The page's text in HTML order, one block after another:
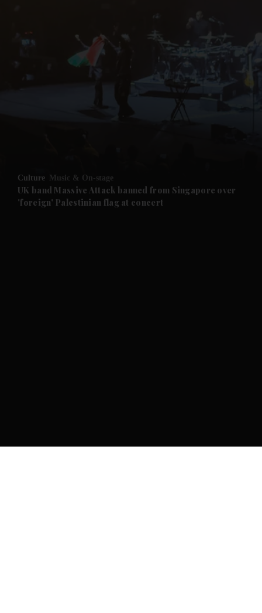
Culture Music & On-stage
UK band Massive Attack banned from Singapore over
'foreign' Palestinian flag at concert